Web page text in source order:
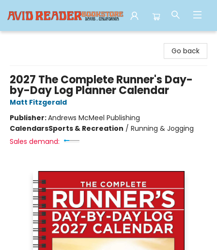
Go back
2027 The Complete Runner's Day-
by-Day Log Planner Calendar
Matt Fitzgerald
Publisher:Andrews McMeel Publishing
CalendarsSports & Recreation / Running & Jogging
Sales demand: